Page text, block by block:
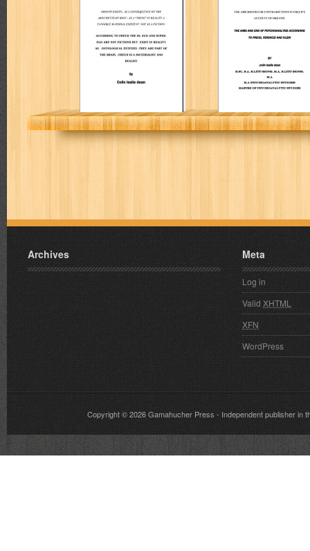
as a
consequence of
the arguments of
Bion – as a
“thing”
or contradictions
in Freud’s
account of
dreams
Archives Meta
Log in
ValidXHTML
XFN
WordPress
Copyright © 2026Gamahucher Press- Independent publisher in